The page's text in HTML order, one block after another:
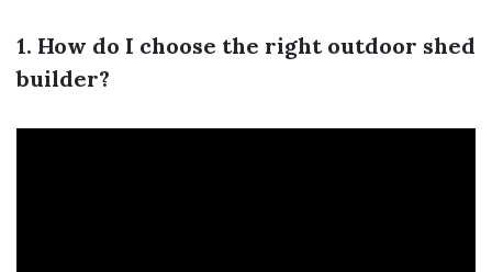
1. How do I choose the right outdoor shed
builder?